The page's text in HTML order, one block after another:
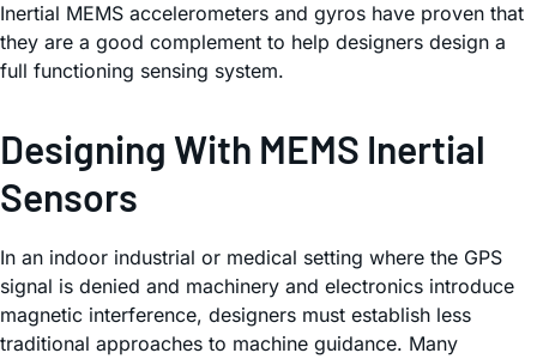
Inertial MEMS accelerometers and gyros have proven that
they are a good complement to help designers design a
full functioning sensing system.
Designing With MEMS Inertial
Sensors
In an indoor industrial or medical setting where the GPS
signal is denied and machinery and electronics introduce
magnetic interference, designers must establish less
traditional approaches to machine guidance. Many